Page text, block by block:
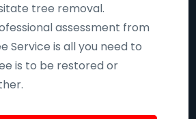
tree removal.
assessment from
Service is all you need to
is to be restored or